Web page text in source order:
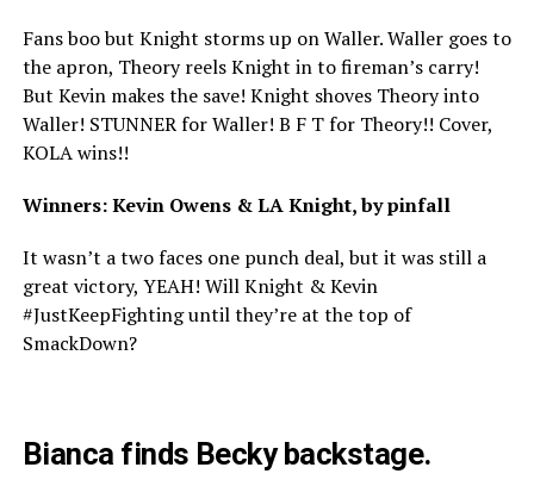
Fans boo but Knight storms up on Waller. Waller goes to
the apron, Theory reels Knight in to fireman’s carry!
But Kevin makes the save! Knight shoves Theory into
Waller! STUNNER for Waller! B F T for Theory!! Cover,
KOLA wins!!
Winners: Kevin Owens & LA Knight, by pinfall
It wasn’t a two faces one punch deal, but it was still a
great victory, YEAH! Will Knight & Kevin
#JustKeepFighting until they’re at the top of
SmackDown?
Bianca finds Becky backstage.